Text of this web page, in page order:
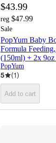
$43.99
reg $47.99
Sale
PopYum Baby
Formula
(150ml) + 2x
PopYum
5 (1)
Add to cart